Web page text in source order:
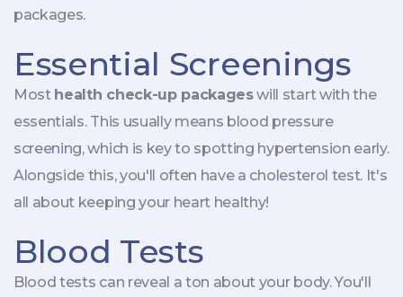
packages.
Essential Screenings
Most health check-up packageswill start with the
essentials. This usually means blood pressure
screening, which is key to spotting hypertension early.
Alongside this, you'll often have a cholesterol test. It's
all about keeping your heart healthy!
Blood Tests
Blood tests can reveal a ton about your body. You'll